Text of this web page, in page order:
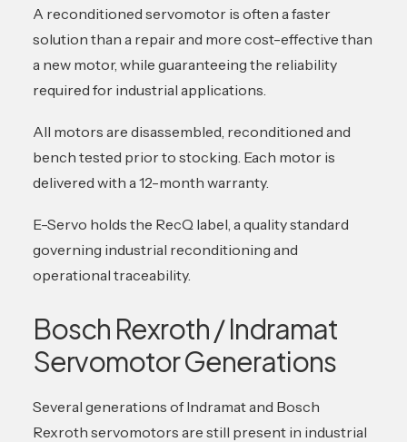
A reconditioned servomotor is often a faster
solution than a repair and more cost-effective than
a new motor, while guaranteeing the reliability
required for industrial applications.
All motors are disassembled, reconditioned and
bench tested prior to stocking. Each motor is
delivered with a 12-month warranty.
E-Servo holds the RecQ label, a quality standard
governing industrial reconditioning and
operational traceability.
Bosch Rexroth / Indramat
Servomotor Generations
Several generations of Indramat and Bosch
Rexroth servomotors are still present in industrial